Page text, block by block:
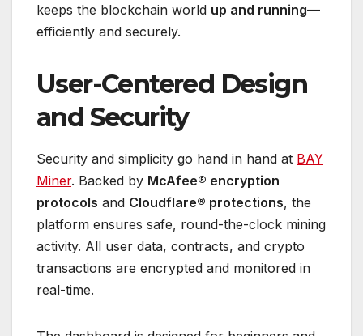
keeps the blockchain world up and running—
efficiently and securely.
User-Centered Design
and Security
Security and simplicity go hand in hand at BAY
Miner. Backed by McAfee® encryption
protocols and Cloudflare® protections, the
platform ensures safe, round-the-clock mining
activity. All user data, contracts, and crypto
transactions are encrypted and monitored in
real-time.